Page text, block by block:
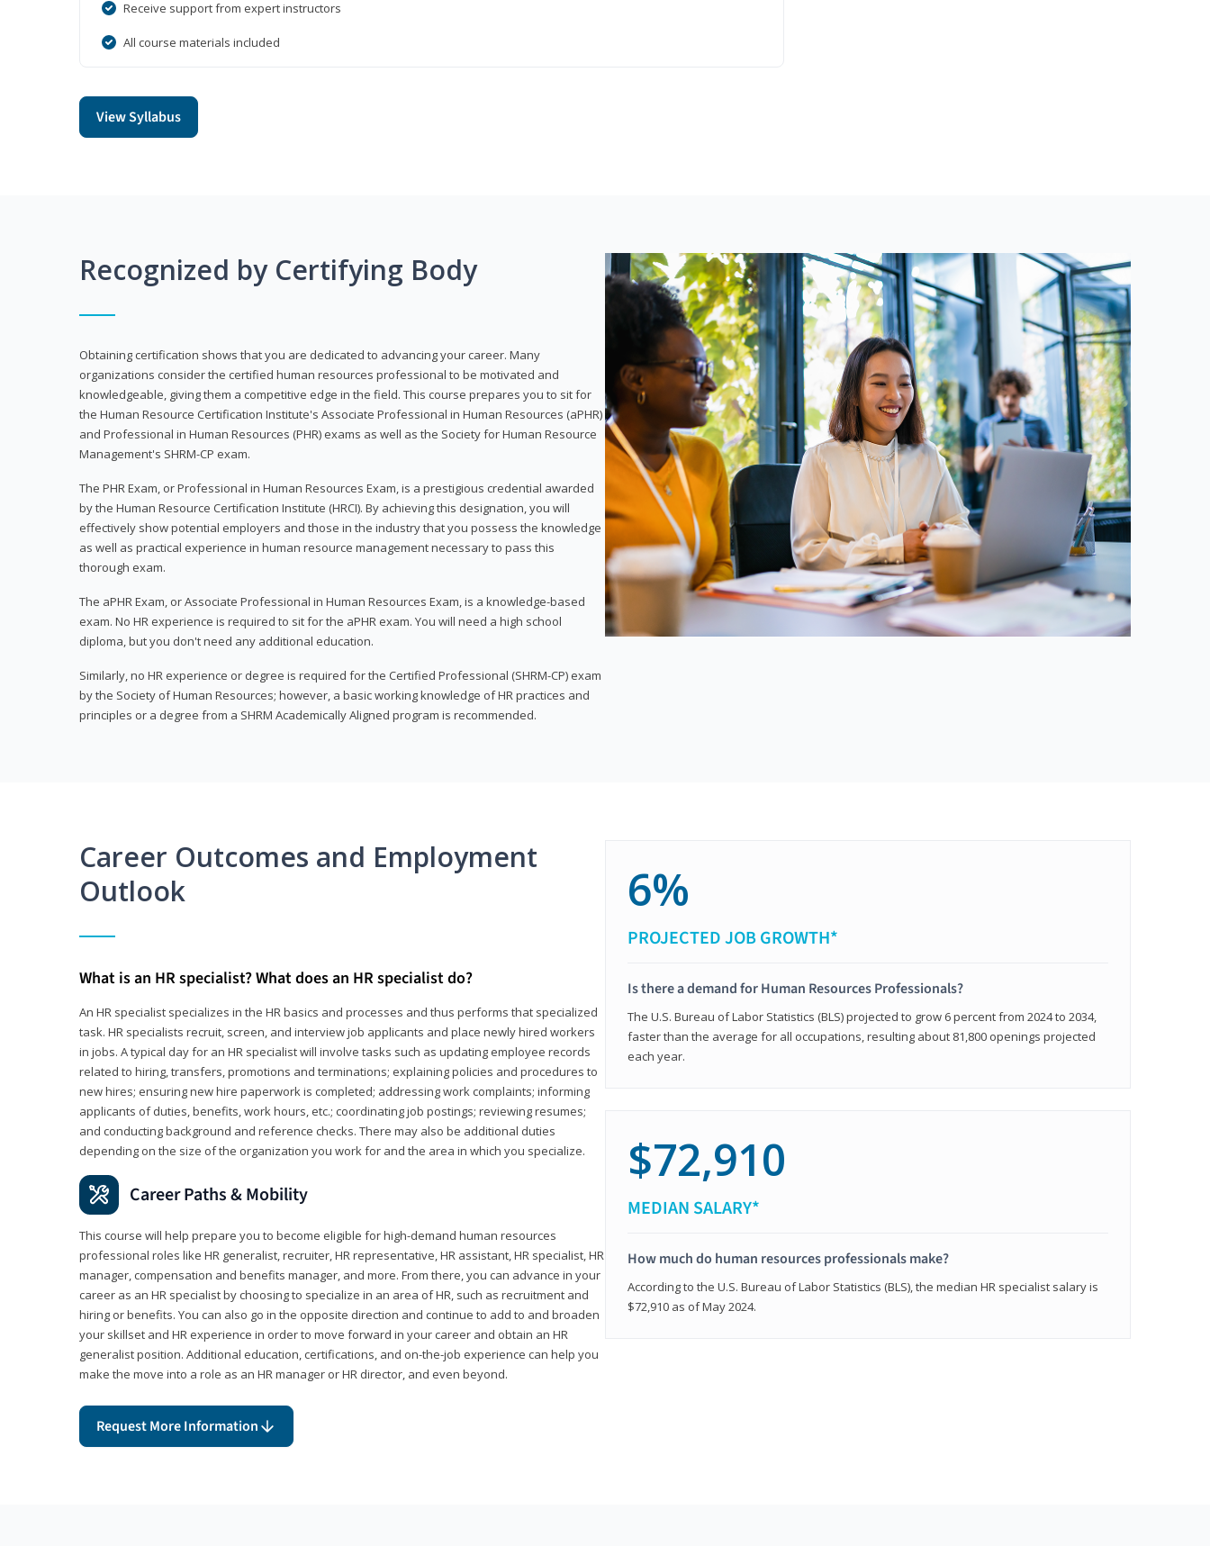
Receive support from expert instructors
All course materials included
View Syllabus
Recognized by Certifying Body
Obtaining certification shows that you are dedicated to advancing your career. Many
organizations consider the certified human resources professional to be motivated and
knowledgeable, giving them a competitive edge in the field. This course prepares you to sit for
the Human Resource Certification Institute's Associate Professional in Human Resources (aPHR)
and Professional in Human Resources (PHR) exams as well as the Society for Human Resource
Management's SHRM-CP exam.
The PHR Exam, or Professional in Human Resources Exam, is a prestigious credential awarded
by the Human Resource Certification Institute (HRCI). By achieving this designation, you will
effectively show potential employers and those in the industry that you possess the knowledge
as well as practical experience in human resource management necessary to pass this
thorough exam.
The aPHR Exam, or Associate Professional in Human Resources Exam, is a knowledge-based
exam. No HR experience is required to sit for the aPHR exam. You will need a high school
diploma, but you don't need any additional education.
Similarly, no HR experience or degree is required for the Certified Professional (SHRM-CP) exam
by the Society of Human Resources; however, a basic working knowledge of HR practices and
principles or a degree from a SHRM Academically Aligned program is recommended.
Career Outcomes and Employment
Outlook
What is an HR specialist? What does an HR specialist do?
An HR specialist specializes in the HR basics and processes and thus performs that specialized
task. HR specialists recruit, screen, and interview job applicants and place newly hired workers
in jobs. A typical day for an HR specialist will involve tasks such as updating employee records
related to hiring, transfers, promotions and terminations; explaining policies and procedures to
new hires; ensuring new hire paperwork is completed; addressing work complaints; informing
applicants of duties, benefits, work hours, etc.; coordinating job postings; reviewing resumes;
and conducting background and reference checks. There may also be additional duties
depending on the size of the organization you work for and the area in which you specialize.
Career Paths & Mobility
This course will help prepare you to become eligible for high-demand human resources
professional roles like HR generalist, recruiter, HR representative, HR assistant, HR specialist, HR
manager, compensation and benefits manager, and more. From there, you can advance in your
career as an HR specialist by choosing to specialize in an area of HR, such as recruitment and
hiring or benefits. You can also go in the opposite direction and continue to add to and broaden
your skillset and HR experience in order to move forward in your career and obtain an HR
generalist position. Additional education, certifications, and on-the-job experience can help you
make the move into a role as an HR manager or HR director, and even beyond.
Request More Information
6%
PROJECTED JOB GROWTH*
Is there a demand for Human Resources Professionals?
The U.S. Bureau of Labor Statistics (BLS) projected to grow 6 percent from 2024 to 2034,
faster than the average for all occupations, resulting about 81,800 openings projected
each year.
$72,910
MEDIAN SALARY*
How much do human resources professionals make?
According to the U.S. Bureau of Labor Statistics (BLS), the median HR specialist salary is
$72,910 as of May 2024.